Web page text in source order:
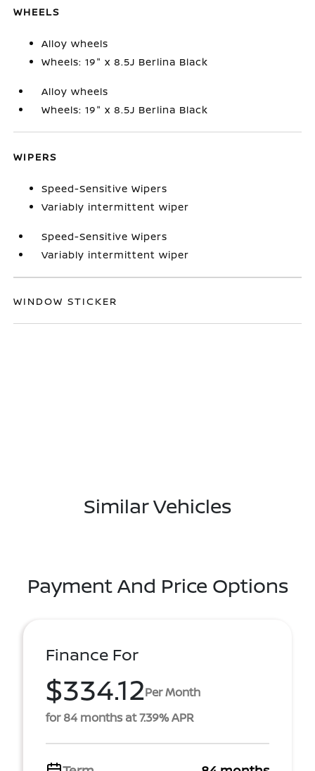
WHEELS
Alloy wheels
Wheels: 19" x 8.5J Berlina Black
Alloy wheels
Wheels: 19" x 8.5J Berlina Black
WIPERS
Speed-Sensitive Wipers
Variably intermittent wiper
Speed-Sensitive Wipers
Variably intermittent wiper
WINDOW STICKER
Similar Vehicles
Payment And Price Options
Finance For
$334.12Per Month
for 84 months at 7.39% APR